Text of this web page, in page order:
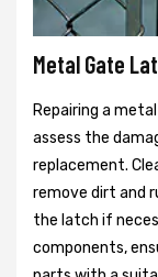
Metal Gate
Repairing a
assess the
replacement.
remove dirt and
the latch if
components,